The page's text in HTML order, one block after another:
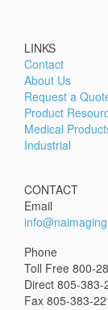
LINKS
Contact
About Us
Request a
Product
Medical
Industrial
CONTACT
Email
Phone
Toll Free 800-
Direct 805-383-
Fax 805-383-